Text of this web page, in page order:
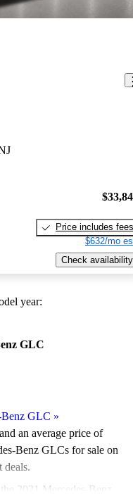
Price includes fees
$632/mo
Check availability
year:
GLC
Benz GLC »
an average price of
Benz GLCs for sale on
deals.
2021 Mercedes-Benz